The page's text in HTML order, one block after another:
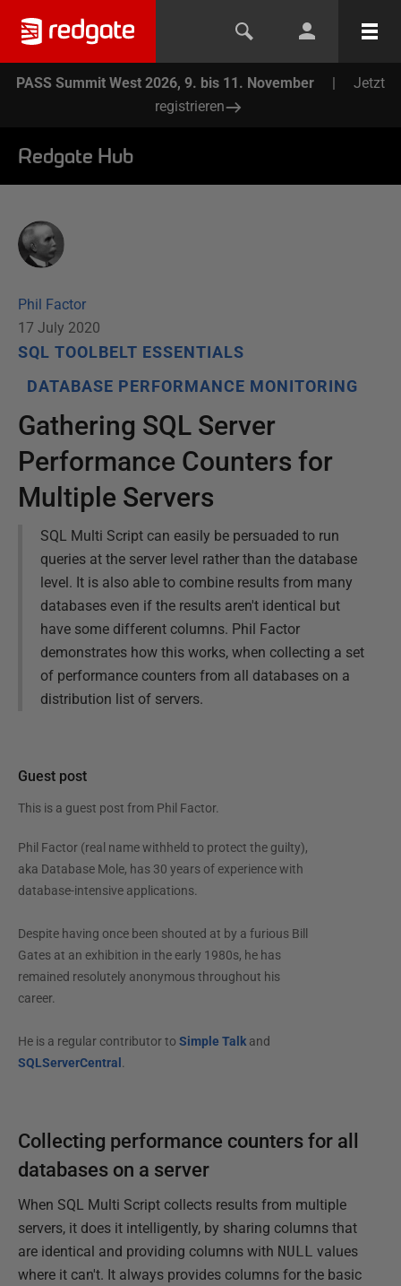
PASS Summit West 2026, 9. bis 11. November |
Jetzt
registrieren
Redgate Hub
Phil Factor
17 July 2020
SQL TOOLBELT ESSENTIALS
DATABASE PERFORMANCE MONITORING
Gathering SQL Server
Performance Counters for
Multiple Servers
SQL Multi Script can easily be persuaded to run
queries at the server level rather than the database
level. It is also able to combine results from many
databases even if the results aren't identical but
have some different columns. Phil Factor
demonstrates how this works, when collecting a set
of performance counters from all databases on a
distribution list of servers.
Guest post
This is a guest post from Phil Factor.
Phil Factor (real name withheld to protect the guilty),
aka Database Mole, has 30 years of experience with
database-intensive applications.
Despite having once been shouted at by a furious Bill
Gates at an exhibition in the early 1980s, he has
remained resolutely anonymous throughout his
career.
He is a regular contributor to Simple Talkand
SQLServerCentral .
Collecting performance counters for all
databases on a server
When SQL Multi Script collects results from multiple
servers, it does it intelligently, by sharing columns that
are identical and providing columns with NULL values
where it can't. It always provides columns for the basic